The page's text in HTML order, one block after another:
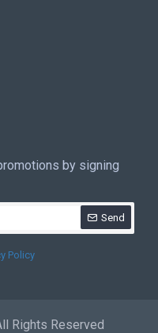
by signing
Send
Policy
Rights Reserved